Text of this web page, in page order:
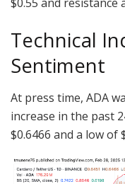
Technical
Sentiment
At press time, ADA
increase in the past
$0.6466 and a low of